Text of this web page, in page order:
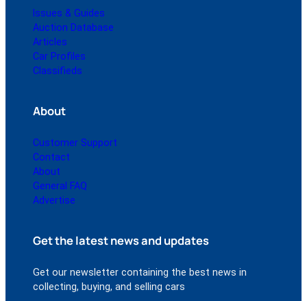
Issues & Guides
Auction Database
Articles
Car Profiles
Classifieds
About
Customer Support
Contact
About
General FAQ
Advertise
Get the latest news and updates
Get our newsletter containing the best news in
collecting, buying, and selling cars